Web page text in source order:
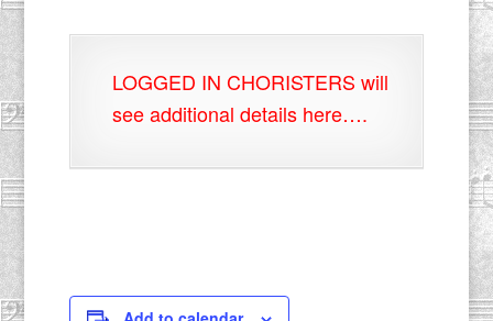
LOGGED IN CHORISTERS will
see additional details here….